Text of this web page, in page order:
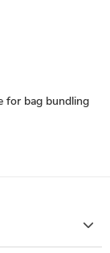
for bag bundling